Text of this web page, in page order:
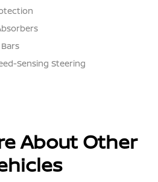
Sensing Steering
About Other